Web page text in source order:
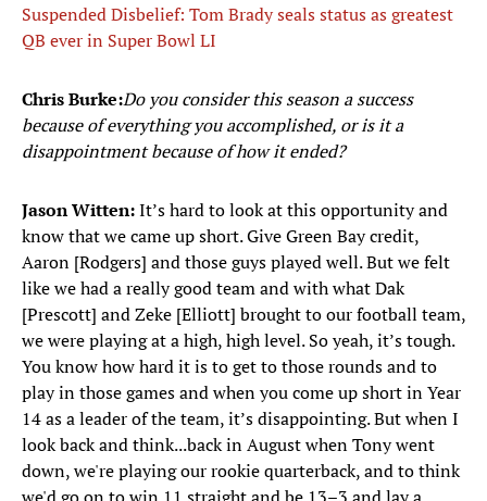
Suspended Disbelief: Tom Brady seals status as greatest
QB ever in Super Bowl LI
Chris Burke:Do you consider this season a success
because of everything you accomplished, or is it a
disappointment because of how it ended?
Jason Witten:It’s hard to look at this opportunity and
know that we came up short. Give Green Bay credit,
Aaron [Rodgers] and those guys played well. But we felt
like we had a really good team and with what Dak
[Prescott] and Zeke [Elliott] brought to our football team,
we were playing at a high, high level. So yeah, it’s tough.
You know how hard it is to get to those rounds and to
play in those games and when you come up short in Year
14 as a leader of the team, it’s disappointing. But when I
look back and think...back in August when Tony went
down, we're playing our rookie quarterback, and to think